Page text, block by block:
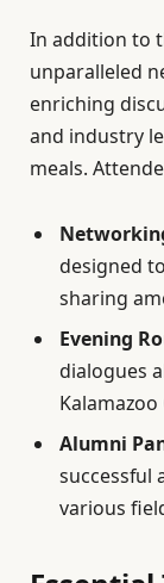
In addition to
unparalleled
enriching
and industry
meals.
designed
sharing
Evening
dialogues
Alumni
successful
various